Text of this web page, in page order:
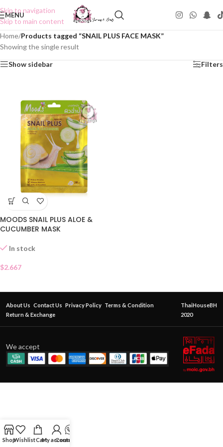
Skip to navigation
Skip to main content
MENU
Home/Products tagged “SNAIL PLUS FACE MASK”
Showing the single result
Show sidebar Filters
MOODS SNAIL PLUS ALOE &
CUCUMBER MASK
In stock
$2.667
About Us Contact Us Privacy Policy Terms & Condition
Return & Exchange
ThaiHouseBH
2020
We accept
ShopWishlistCartMy account
Contact Us